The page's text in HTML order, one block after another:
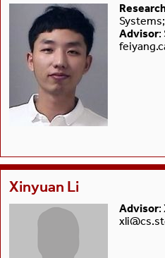
Advisor:
Xinyuan Li
Advisor: